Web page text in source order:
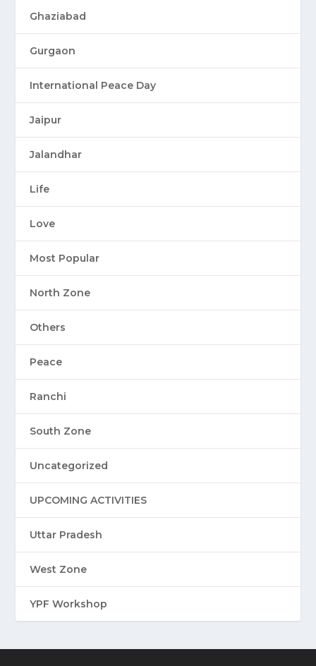
Ghaziabad
Gurgaon
International Peace Day
Jaipur
Jalandhar
Life
Love
Most Popular
North Zone
Others
Peace
Ranchi
South Zone
Uncategorized
UPCOMING ACTIVITIES
Uttar Pradesh
West Zone
YPF Workshop